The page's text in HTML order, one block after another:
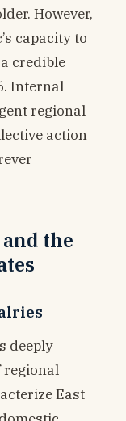
However,
capacity to
credible
Internal
regional
action
the
deeply
regional
East